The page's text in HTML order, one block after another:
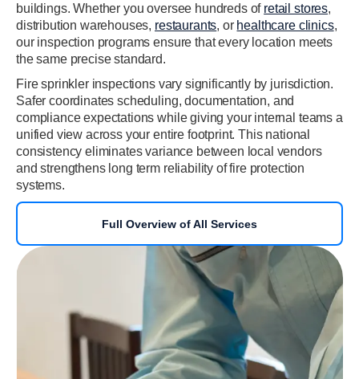
buildings. Whether you oversee hundreds of retail stores,
distribution warehouses, restaurants, or healthcare clinics,
our inspection programs ensure that every location meets
the same precise standard.
Fire sprinkler inspections vary significantly by jurisdiction.
Safer coordinates scheduling, documentation, and
compliance expectations while giving your internal teams a
unified view across your entire footprint. This national
consistency eliminates variance between local vendors
and strengthens long term reliability of fire protection
systems.
Full Overview of All Services